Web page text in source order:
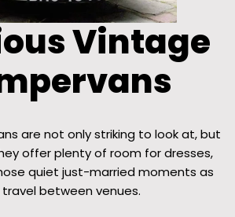
Vintage
are not only striking to look at, but
offer plenty of room for dresses,
quiet just-married moments as
between venues.